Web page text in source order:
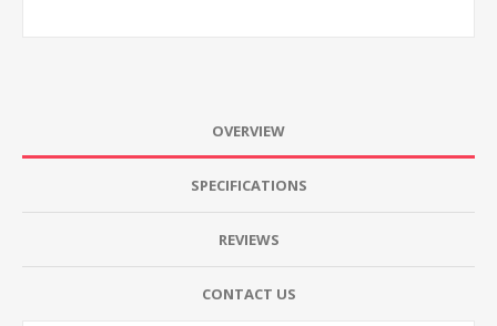
OVERVIEW
SPECIFICATIONS
REVIEWS
CONTACT US